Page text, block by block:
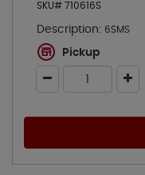
SKU# 710616S
Description: 6SMS
Pickup